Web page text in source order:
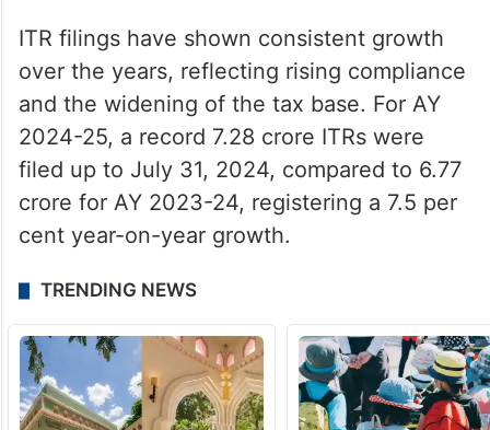
ITR filings have shown consistent growth
over the years, reflecting rising compliance
and the widening of the tax base. For AY
2024-25, a record 7.28 crore ITRs were
filed up to July 31, 2024, compared to 6.77
crore for AY 2023-24, registering a 7.5 per
cent year-on-year growth.
TRENDING NEWS